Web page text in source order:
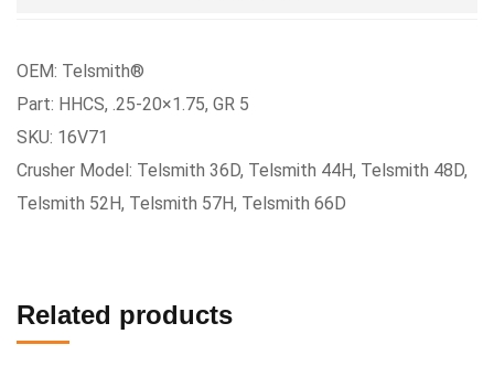
OEM: Telsmith®
Part: HHCS, .25-20×1.75, GR 5
SKU: 16V71
Crusher Model: Telsmith 36D, Telsmith 44H, Telsmith 48D,
Telsmith 52H, Telsmith 57H, Telsmith 66D
Related products